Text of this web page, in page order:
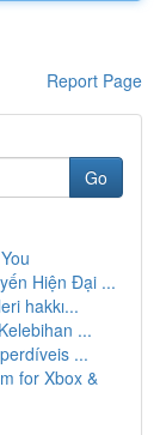
Report Page
Go
Hiện Đại ...
hakkı...
...
...
for Xbox &